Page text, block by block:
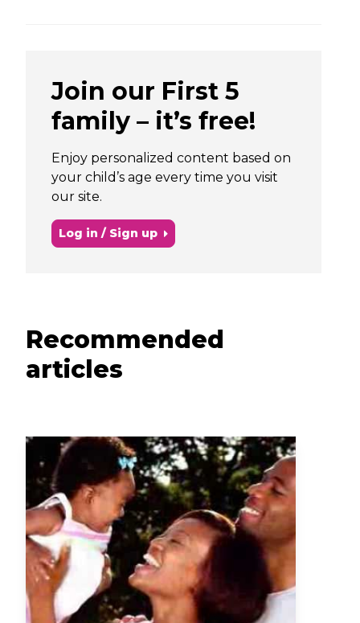
Join our First 5
family – it’s free!
Enjoy personalized content based on
your child’s age every time you visit
our site.
Log in / Sign up
Recommended
articles